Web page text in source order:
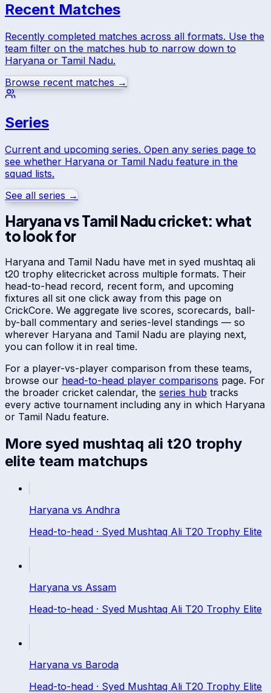
Recent Matches
Recently completed matches across all formats. Use the
team filter on the matches hub to narrow down to
Haryana or Tamil Nadu.
Browse recent matches →
Series
Current and upcoming series. Open any series page to
see whether Haryana or Tamil Nadu feature in the
squad lists.
See all series →
HaryanavsTamil Naducricket: what
to look for
Haryana and Tamil Nadu have met in syed mushtaq ali
t20 trophy elitecricket across multiple formats. Their
head-to-head record, recent form, and upcoming
fixtures all sit one click away from this page on
CrickCore. We aggregate live scores, scorecards, ball-
by-ball commentary and series-level standings — so
wherever Haryana and Tamil Nadu are playing next,
you can follow it in real time.
For a player-vs-player comparison from these teams,
browse our head-to-head player comparisons page. For
the broader cricket calendar, the series hub tracks
every active tournament including any in which Haryana
or Tamil Nadu feature.
More syed mushtaq ali t20 trophy
elite team matchups
Haryana vs Andhra
Head-to-head · Syed Mushtaq Ali T20 Trophy Elite
Haryana vs Assam
Head-to-head · Syed Mushtaq Ali T20 Trophy Elite
Haryana vs Baroda
Head-to-head · Syed Mushtaq Ali T20 Trophy Elite